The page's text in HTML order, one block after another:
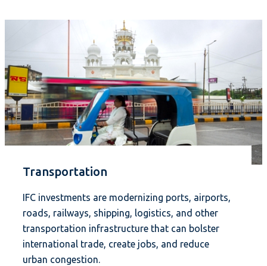
Transportation
IFC investments are modernizing ports, airports,
roads, railways, shipping, logistics, and other
transportation infrastructure that can bolster
international trade, create jobs, and reduce
urban congestion.